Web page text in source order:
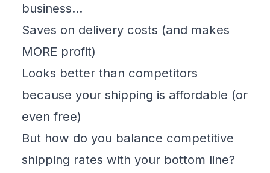
business…
Saves on delivery costs (and makes
MORE profit)
Looks better than competitors
because your shipping is affordable (or
even free)
But how do you balance competitive
shipping rates with your bottom line?